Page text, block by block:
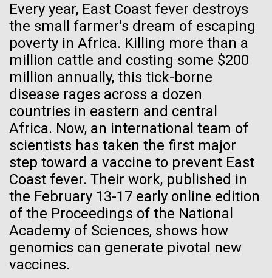
Every year, East Coast fever destroys
the small farmer's dream of escaping
poverty in Africa. Killing more than a
million cattle and costing some $200
million annually, this tick-borne
disease rages across a dozen
countries in eastern and central
Africa. Now, an international team of
scientists has taken the first major
step toward a vaccine to prevent East
Coast fever. Their work, published in
the February 13-17 early online edition
of the Proceedings of the National
Academy of Sciences, shows how
genomics can generate pivotal new
vaccines.
Mold Is Everywhere
and Impacts You
When most people think about mold or fungi, food
spoilage, a damp basement, or mushrooms come to
mind. What you may not realize is how pervasive
this branch of life is. Fungi is everywhere, from the
ground you walk on to the air you breathe, and
accounts for an estimated 25% of all biomass on...
01-JUN-2019 ASIA TIMES
How AI can help
us decode
immunity
Artificial intelligence and
machine learning will be the
keys to unraveling how the
info@jcvi.org.
To download, choose a version below, right-click, and select
“save link as” or similar.
Stacked
Vector
Black (eps)|
White (eps)
Raster
Black (png)|White (png)